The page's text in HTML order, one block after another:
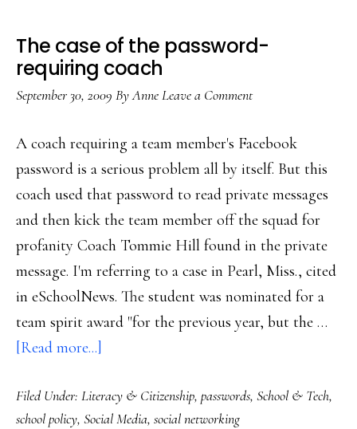
The case of the password-
requiring coach
September 30, 2009 ByAnneLeave a Comment
A coach requiring a team member's Facebook
password is a serious problem all by itself. But this
coach used that password to read private messages
and then kick the team member off the squad for
profanity Coach Tommie Hill found in the private
message. I'm referring to a case in Pearl, Miss., cited
in eSchoolNews. The student was nominated for a
team spirit award "for the previous year, but the …
[Read more...]
case
of
Filed Under: Literacy & Citizenship, passwords, School & Tech,
school policy, Social Media, social networking